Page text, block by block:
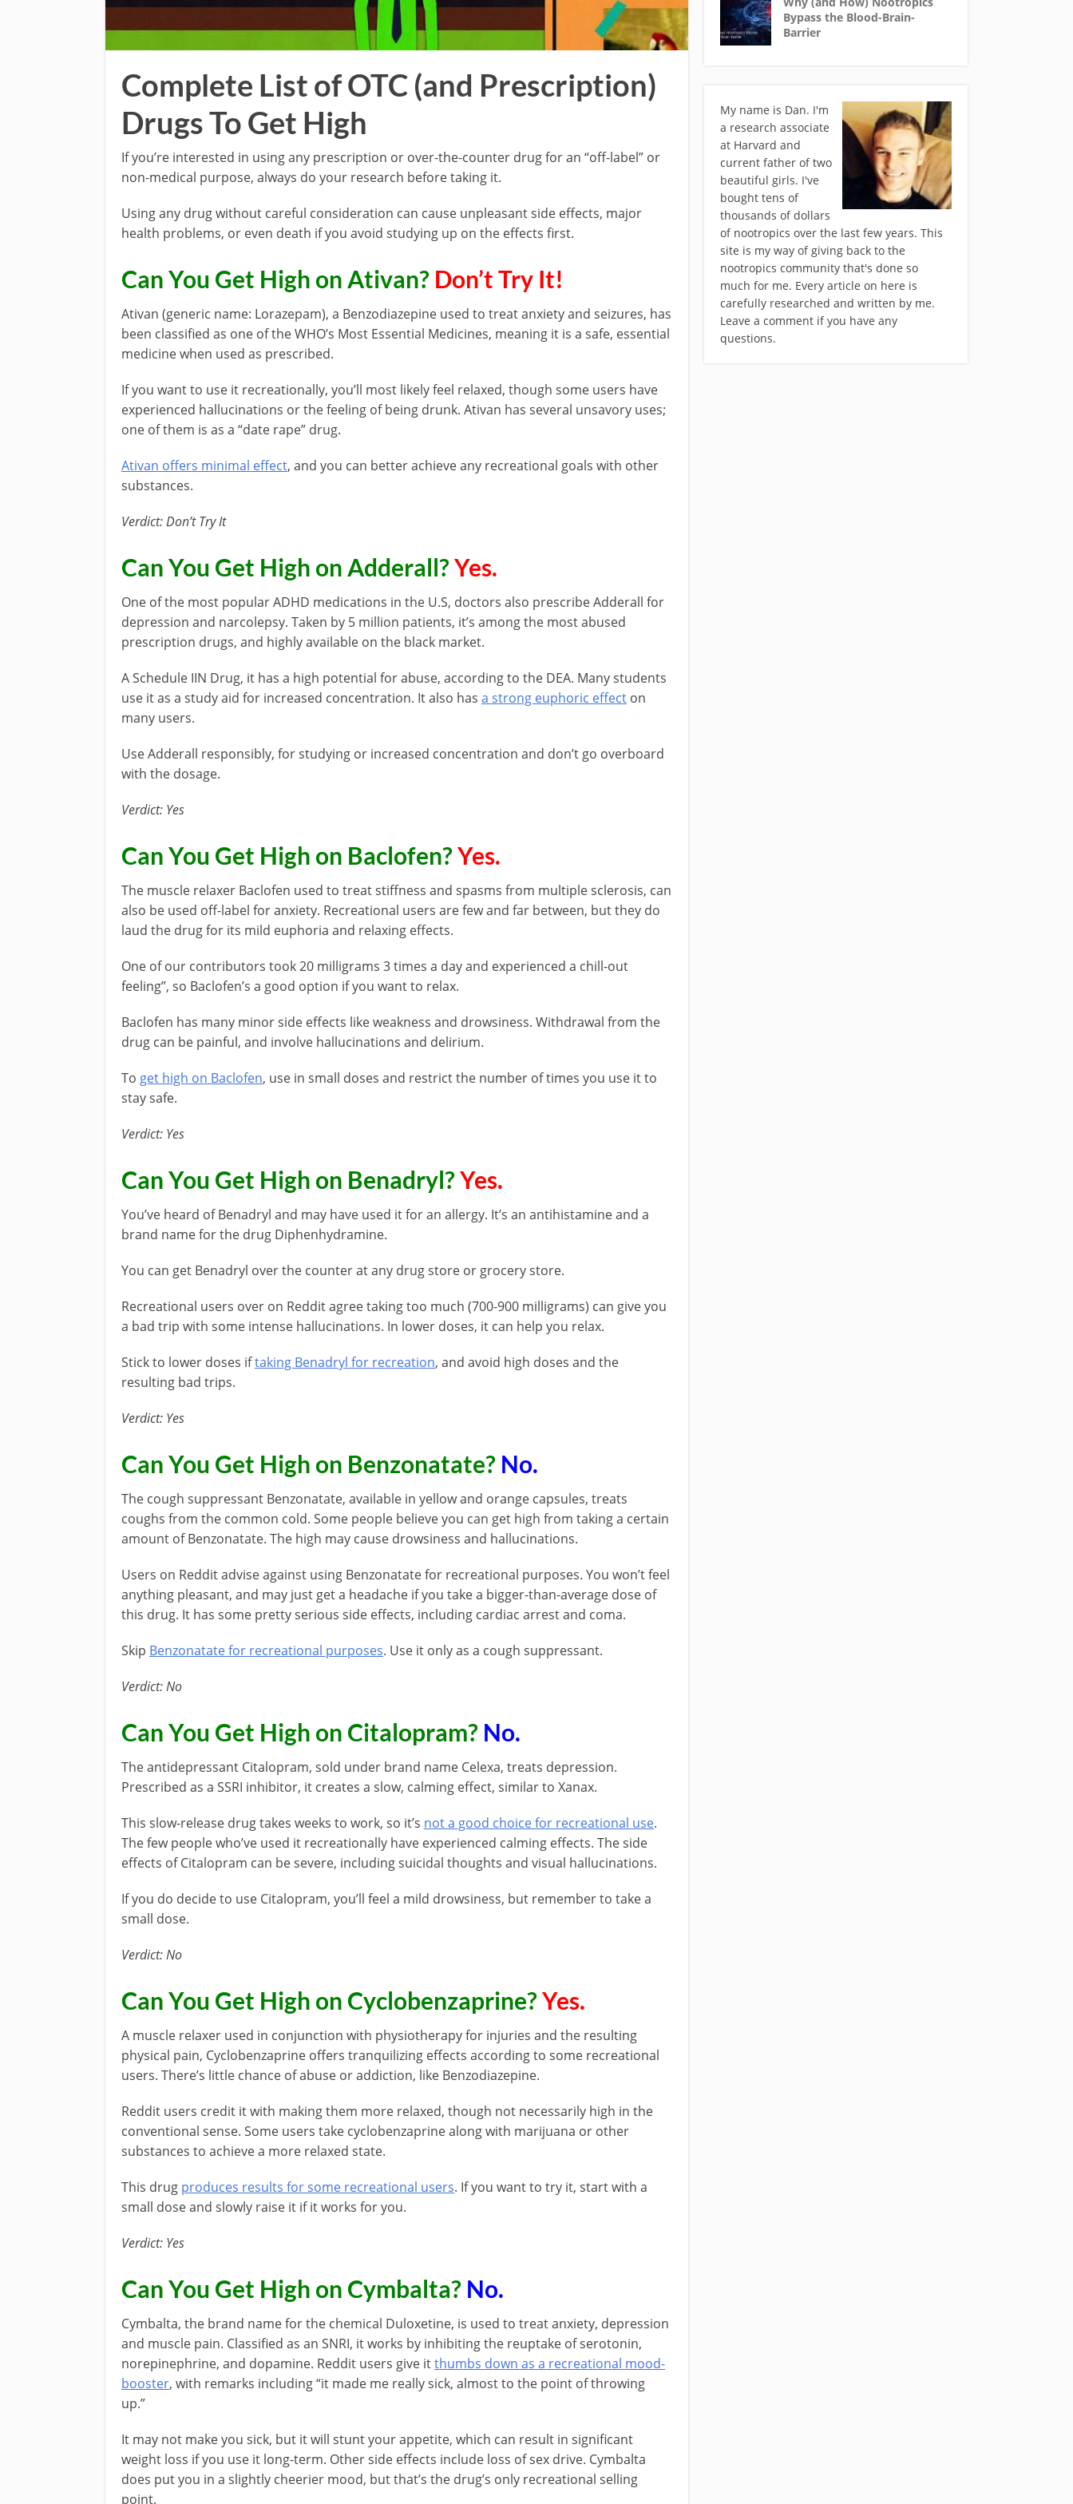
Complete List of OTC (and Prescription)
Drugs To Get High
If you’re interested in using any prescription or over-the-counter drug for an “off-label” or
non-medical purpose, always do your research before taking it.
Using any drug without careful consideration can cause unpleasant side effects, major
health problems, or even death if you avoid studying up on the effects first.
Can You Get High on Ativan? Don’t Try It!
Ativan (generic name: Lorazepam), a Benzodiazepine used to treat anxiety and seizures, has
been classified as one of the WHO’s Most Essential Medicines, meaning it is a safe, essential
medicine when used as prescribed.
If you want to use it recreationally, you’ll most likely feel relaxed, though some users have
experienced hallucinations or the feeling of being drunk. Ativan has several unsavory uses;
one of them is as a “date rape” drug.
Ativan offers minimal effect, and you can better achieve any recreational goals with other
substances.
Verdict: Don’t Try It
Can You Get High on Adderall?Yes.
One of the most popular ADHD medications in the U.S, doctors also prescribe Adderall for
depression and narcolepsy. Taken by 5 million patients, it’s among the most abused
prescription drugs, and highly available on the black market.
A Schedule IIN Drug, it has a high potential for abuse, according to the DEA. Many students
use it as a study aid for increased concentration. It also has a strong euphoric effect on
many users.
Use Adderall responsibly, for studying or increased concentration and don’t go overboard
with the dosage.
Verdict: Yes
Can You Get High on Baclofen?Yes.
The muscle relaxer Baclofen used to treat stiffness and spasms from multiple sclerosis, can
also be used off-label for anxiety. Recreational users are few and far between, but they do
laud the drug for its mild euphoria and relaxing effects.
One of our contributors took 20 milligrams 3 times a day and experienced a chill-out
feeling”, so Baclofen’s a good option if you want to relax.
Baclofen has many minor side effects like weakness and drowsiness. Withdrawal from the
drug can be painful, and involve hallucinations and delirium.
To get high on Baclofen, use in small doses and restrict the number of times you use it to
stay safe.
Verdict: Yes
Can You Get High on Benadryl?Yes.
You’ve heard of Benadryl and may have used it for an allergy. It’s an antihistamine and a
brand name for the drug Diphenhydramine.
You can get Benadryl over the counter at any drug store or grocery store.
Recreational users over on Reddit agree taking too much (700-900 milligrams) can give you
a bad trip with some intense hallucinations. In lower doses, it can help you relax.
Stick to lower doses iftaking Benadryl for recreation, and avoid high doses and the
resulting bad trips.
Verdict: Yes
Can You Get High on Benzonatate? No.
The cough suppressant Benzonatate, available in yellow and orange capsules, treats
coughs from the common cold. Some people believe you can get high from taking a certain
amount of Benzonatate. The high may cause drowsiness and hallucinations.
Users on Reddit advise against using Benzonatate for recreational purposes. You won’t feel
anything pleasant, and may just get a headache if you take a bigger-than-average dose of
this drug. It has some pretty serious side effects, including cardiac arrest and coma.
Skip Benzonatate for recreational purposes. Use it only as a cough suppressant.
Verdict: No
Can You Get High on Citalopram? No.
The antidepressant Citalopram, sold under brand name Celexa, treats depression.
Prescribed as a SSRI inhibitor, it creates a slow, calming effect, similar to Xanax.
This slow-release drug takes weeks to work, so it’s not a good choice for recreational use.
The few people who’ve used it recreationally have experienced calming effects. The side
effects of Citalopram can be severe, including suicidal thoughts and visual hallucinations.
If you do decide to use Citalopram, you’ll feel a mild drowsiness, but remember to take a
small dose.
Verdict: No
Can You Get High on Cyclobenzaprine?Yes.
A muscle relaxer used in conjunction with physiotherapy for injuries and the resulting
physical pain, Cyclobenzaprine offers tranquilizing effects according to some recreational
users. There’s little chance of abuse or addiction, like Benzodiazepine.
Reddit users credit it with making them more relaxed, though not necessarily high in the
conventional sense. Some users take cyclobenzaprine along with marijuana or other
substances to achieve a more relaxed state.
This drug produces results for some recreational users. If you want to try it, start with a
small dose and slowly raise it if it works for you.
Verdict: Yes
Can You Get High on Cymbalta? No.
Cymbalta, the brand name for the chemical Duloxetine, is used to treat anxiety, depression
and muscle pain. Classified as an SNRI, it works by inhibiting the reuptake of serotonin,
norepinephrine, and dopamine. Reddit users give itthumbs down as a recreational mood-
booster, with remarks including “it made me really sick, almost to the point of throwing
up.”
It may not make you sick, but it will stunt your appetite, which can result in significant
weight loss if you use it long-term. Other side effects include loss of sex drive. Cymbalta
does put you in a slightly cheerier mood, but that’s the drug’s only recreational selling
point.
Bypass the Blood-Brain-
Barrier
My name is Dan. I'm
a research associate
at Harvard and
current father of two
beautiful girls. I've
bought tens of
thousands of dollars
of nootropics over the last few years. This
site is my way of giving back to the
nootropics community that's done so
much for me. Every article on here is
carefully researched and written by me.
Leave a comment if you have any
questions.